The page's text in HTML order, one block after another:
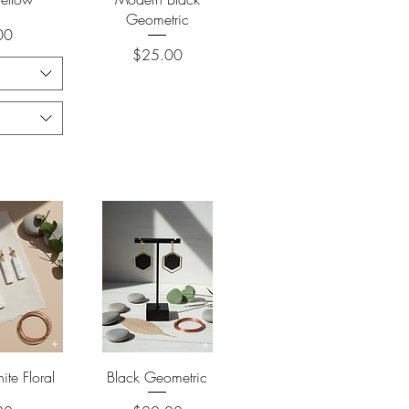
Geometric
Price
$25.00
Floral
Quick View
Black Geometric